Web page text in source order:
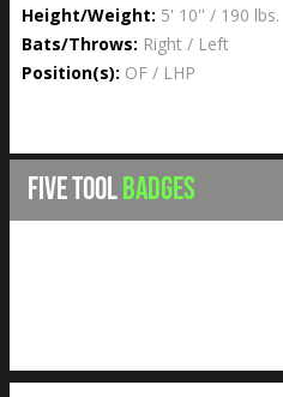
Height/Weight: 5' 10'' / 190 lbs.
Bats/Throws: Right / Left
Position(s): OF / LHP
FIVE TOOLBADGES